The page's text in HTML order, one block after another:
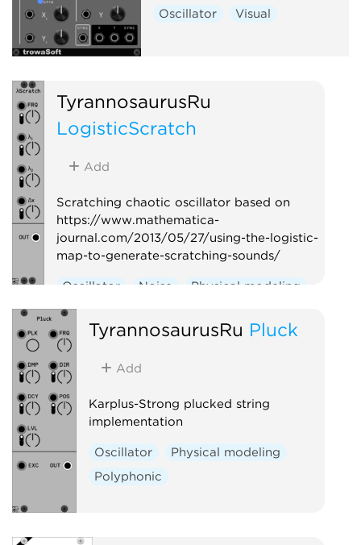
Oscillator Visual
TyrannosaurusRu
LogisticScratch
Add
Scratching chaotic oscillator based on
https://www.mathematica-
journal.com/2013/05/27/using-the-logistic-
map-to-generate-scratching-sounds/
Oscillator Noise Physical modeling
TyrannosaurusRu Pluck
Add
Karplus-Strong plucked string
implementation
Oscillator
Physical modeling
Polyphonic